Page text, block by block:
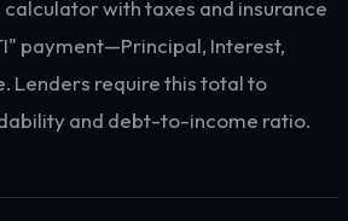
with taxes and insurance
payment—Principal, Interest,
Lenders require this total to
and debt-to-income ratio.